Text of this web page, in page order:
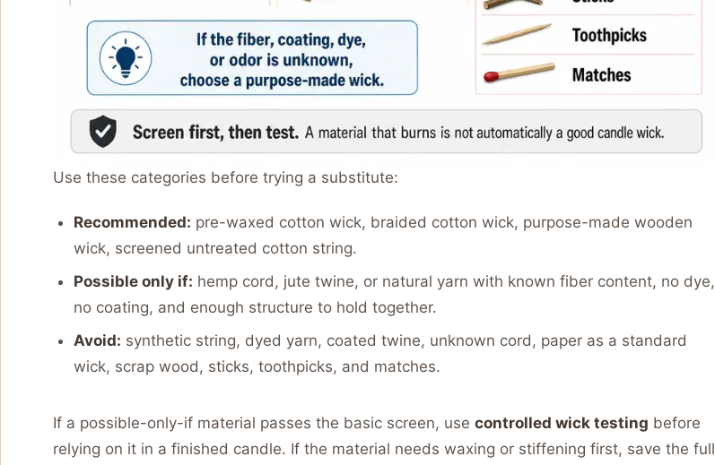
Use these categories before trying a substitute:
Recommended: pre-waxed cotton wick, braided cotton wick, purpose-made wooden
wick, screened untreated cotton string.
Possible only if: hemp cord, jute twine, or natural yarn with known fiber content, no dye,
no coating, and enough structure to hold together.
Avoid: synthetic string, dyed yarn, coated twine, unknown cord, paper as a standard
wick, scrap wood, sticks, toothpicks, and matches.
If a possible-only-if material passes the basic screen, use controlled wick testing before
relying on it in a finished candle. If the material needs waxing or stiffening first, save the full